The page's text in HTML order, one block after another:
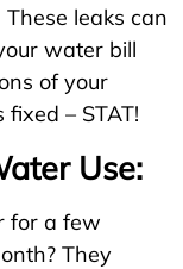
leaks can
water bill
of your
– STAT!
Use:
for a few
They